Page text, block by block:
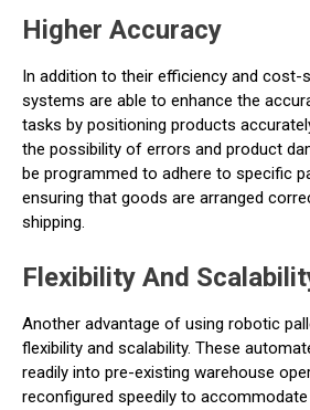
Higher Accuracy
In addition to their efficiency and cost-
systems are able to enhance the
tasks by positioning products
the possibility of errors and product
be programmed to adhere to specific
ensuring that goods are arranged
shipping.
Flexibility And
Another advantage of using robotic
flexibility and scalability. These
readily into pre-existing warehouse
reconfigured speedily to